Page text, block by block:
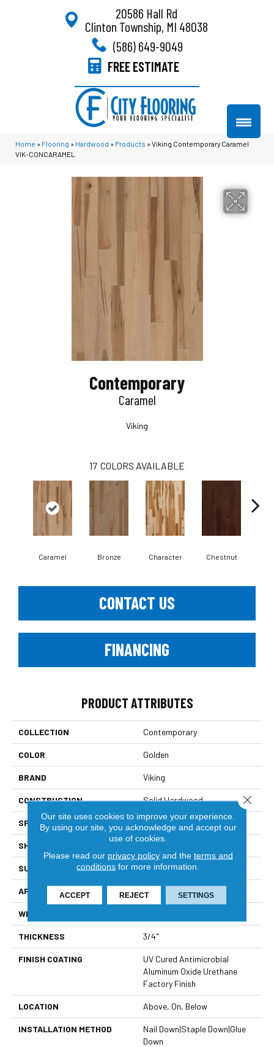
20586 Hall Rd
Clinton Township, MI 48038
(586) 649-9049
FREE ESTIMATE
Home » Flooring » Hardwood » Products »Viking Contemporary Caramel
VIK-CONCARAMEL
Contemporary
Caramel
Viking
17 COLORS AVAILABLE
Caramel Bronze Character Chestnut
CONTACT US
FINANCING
PRODUCT ATTRIBUTES
COLLECTION Contemporary
COLOR Golden
BRAND Viking
CONSTRUCTION Solid Hardwood
SPECIES North American Hard Maple
SHAPE
SURFACE TYPE Smooth
APPLICATION Residential
WIDTH
THICKNESS 3/4"
FINISH COATING
UV Cured Antimicrobial
Aluminum Oxide Urethane
Factory Finish
LOCATION Above, On, Below
INSTALLATION METHOD
Nail Down|Staple Down|Glue
Down
Our site uses cookies to improve your experience.
By using our site, you acknowledge and accept our
use of cookies.
Please read our privacy policyand the terms and
conditions for more information.
ACCEPT REJECT SETTINGS
Close